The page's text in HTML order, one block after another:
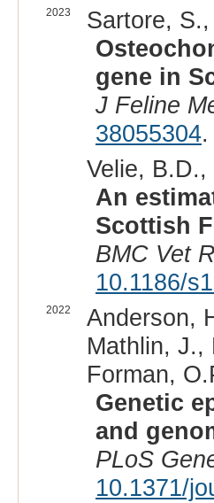
2023
Sartore,
gene in
J Feline
38055304.
Velie,
An
Scottish
BMC Vet
10.1186/
2022
Anderson,
Mathlin, J.,
Forman,
Genetic
and
PLoS
10.1371/